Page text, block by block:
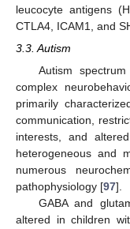
leucocyte antigens
CTLA4, ICAM1, and
3.3. Autism
Autism
complex
primarily
communication,
interests, and
heterogeneous and
numerous
pathophysiology [97].
GABA and
altered in children